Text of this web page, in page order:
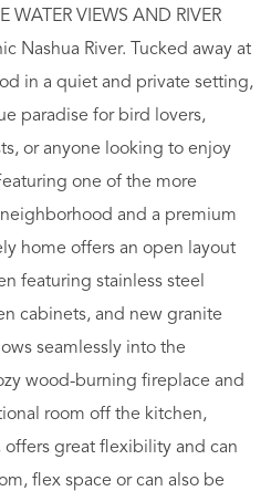
VIEWS AND RIVER
Nashua River. Tucked away at
in a quiet and private setting,
paradise for bird lovers,
or anyone looking to enjoy
one of the more
and a premium
home offers an open layout
featuring stainless steel
cabinets, and new granite
seamlessly into the
wood-burning fireplace and
room off the kitchen,
offers great flexibility and can
flex space or can also be